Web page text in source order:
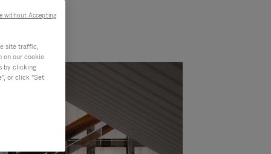
site traffic,
on our cookie
by clicking
or click "Set
without Accepting